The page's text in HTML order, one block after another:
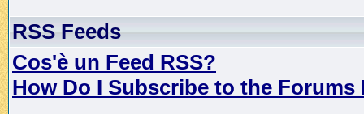
RSS Feeds
Cos'è un Feed RSS?
How Do I Subscribe to the Forums